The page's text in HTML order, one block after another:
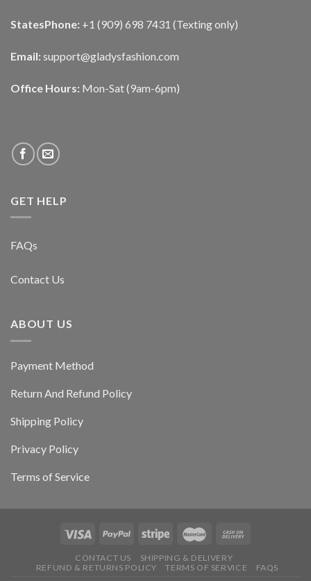
StatesPhone: +1 (909) 698 7431 (Texting only)
Email: support@gladysfashion.com
Office Hours: Mon-Sat (9am-6pm)
GET HELP
FAQs
Contact Us
ABOUT US
Payment Method
Return And Refund Policy
Shipping Policy
Privacy Policy
Terms of Service
CONTACT US
SHIPPING & DELIVERY
REFUND & RETURNS POLICY
TERMS OF SERVICE FAQS